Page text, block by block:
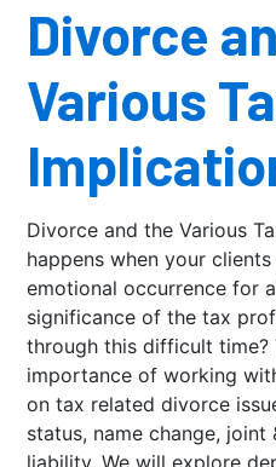
Divorce
Various
Divorce and the Various
happens when your
emotional occurrence for
significance of the tax
through this difficult time?
importance of working
on tax related divorce
status, name change,
liability. We will explore